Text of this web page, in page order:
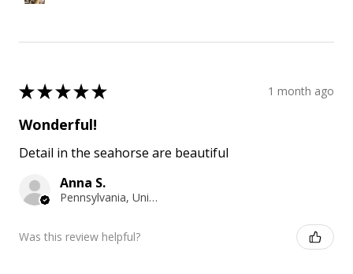
★★★★★ 1 month ago
Wonderful!
Detail in the seahorse are beautiful
Anna S.
Pennsylvania, United States
Was this review helpful?